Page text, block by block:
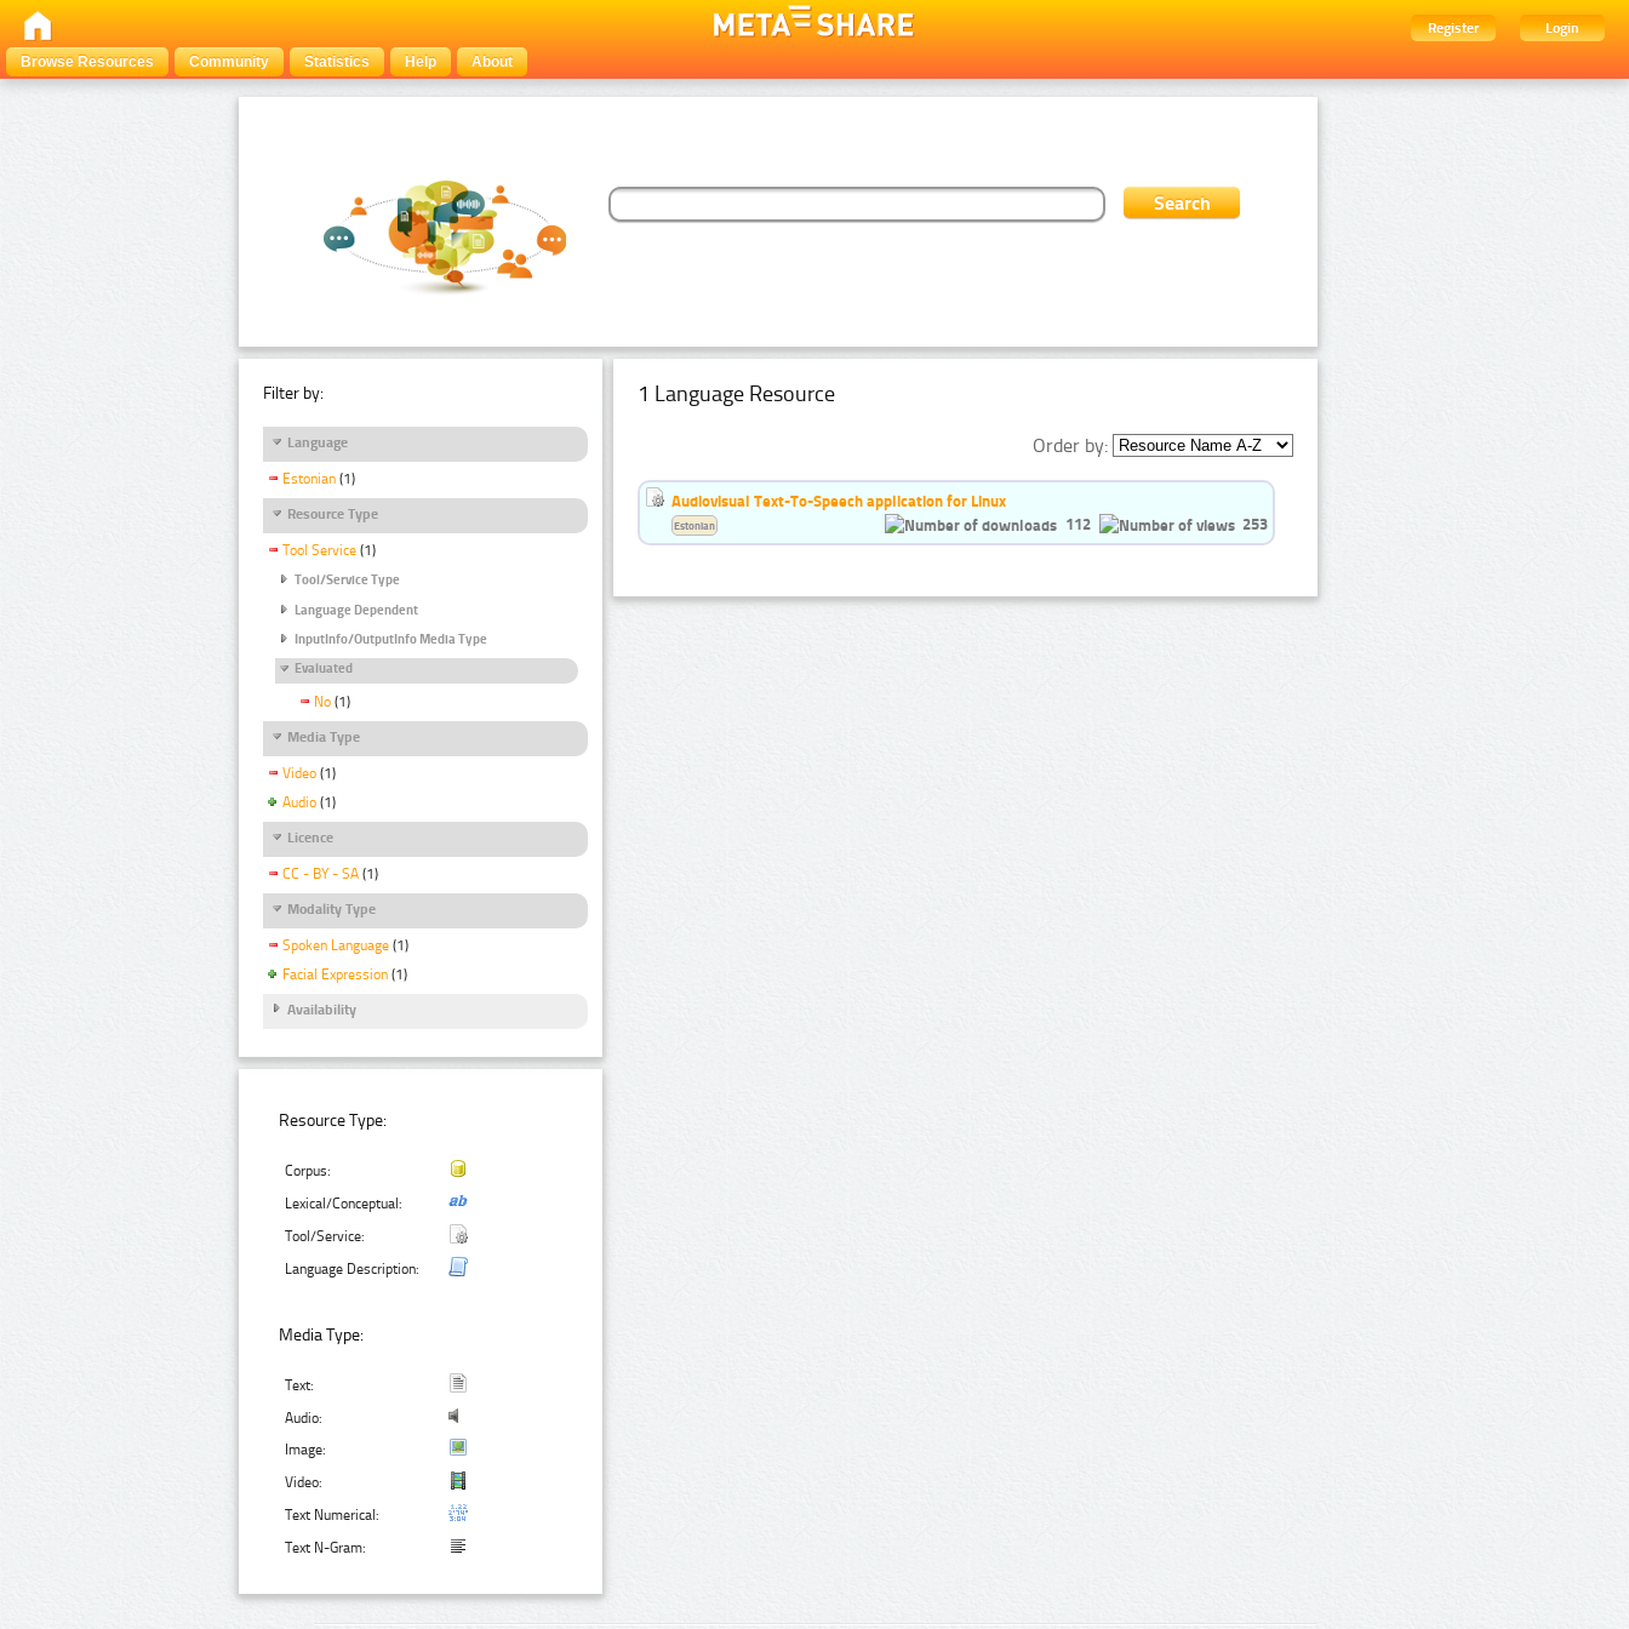
Register
Login
Browse Resources
Community Statistics Help About
Filter by:
Language
Estonian (1)
Resource Type
Tool Service (1)
Tool/Service Type
Language Dependent
InputInfo/OutputInfo Media Type
Evaluated
No (1)
Media Type
Video (1)
Audio (1)
Licence
CC - BY - SA (1)
Modality Type
Spoken Language (1)
Facial Expression (1)
Availability
Resource Type:
Corpus:
Lexical/Conceptual:
Tool/Service:
Language Description:
Media Type:
Text:
Audio:
Image:
Video:
Text Numerical:
Text N-Gram:
1 Language Resource
Order by:
Audiovisual Text-To-Speech application for Linux
112
253
Estonian